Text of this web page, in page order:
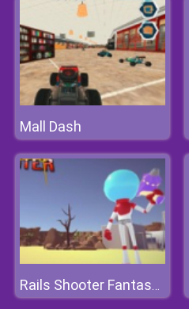
Mall Dash
Rails Shooter Fantasy Shooting Game